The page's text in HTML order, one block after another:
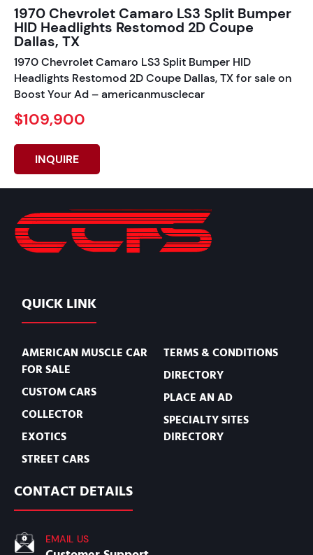
1970 Chevrolet Camaro LS3 Split Bumper
HID Headlights Restomod 2D Coupe
Dallas, TX
1970 Chevrolet Camaro LS3 Split Bumper HID
Headlights Restomod 2D Coupe Dallas, TX for sale on
Boost Your Ad – americanmusclecar
$109,900
INQUIRE
QUICK LINK
AMERICAN MUSCLE CAR
FOR SALE
CUSTOM CARS
COLLECTOR
EXOTICS
STREET CARS
TERMS & CONDITIONS
DIRECTORY
PLACE AN AD
SPECIALTY SITES
DIRECTORY
CONTACT DETAILS
EMAIL US